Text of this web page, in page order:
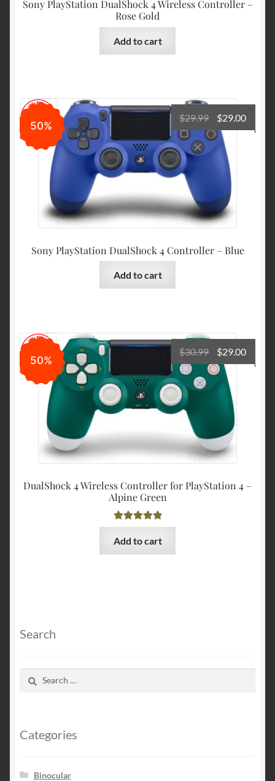
Sony PlayStation DualShock 4 Wireless Controller –
Rose Gold
Add to cart
Sony PlayStation DualShock 4 Controller – Blue
50%
$29.99
Original
price
was:
$29.99.
$29.00
price
Add to cart
DualShock 4 Wireless Controller for PlayStation 4 –
Alpine Green
Rated5.00
out of 5
50%
$30.99
Original
price
was:
$30.99.
$29.00
price
Add to cart
Search
Categories
Binocular